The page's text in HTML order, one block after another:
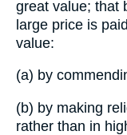
great value; that
large price is
value:
(a) by
(b) by making
rather than in